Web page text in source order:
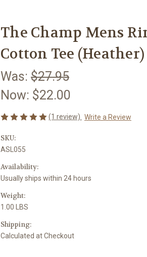
The Champ Mens
Cotton Tee (Heather)
Was: $27.95
Now: $22.00
(1 review) Write a Review
SKU:
ASL055
Availability:
Usually ships within 24 hours
Weight:
1.00 LBS
Shipping:
Calculated at Checkout